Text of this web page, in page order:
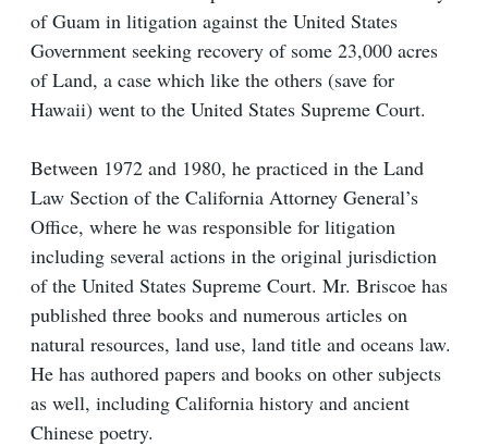
of Guam in litigation against the United States
Government seeking recovery of some 23,000 acres
of Land, a case which like the others (save for
Hawaii) went to the United States Supreme Court.
Between 1972 and 1980, he practiced in the Land
Law Section of the California Attorney General’s
Office, where he was responsible for litigation
including several actions in the original jurisdiction
of the United States Supreme Court. Mr. Briscoe has
published three books and numerous articles on
natural resources, land use, land title and oceans law.
He has authored papers and books on other subjects
as well, including California history and ancient
Chinese poetry.